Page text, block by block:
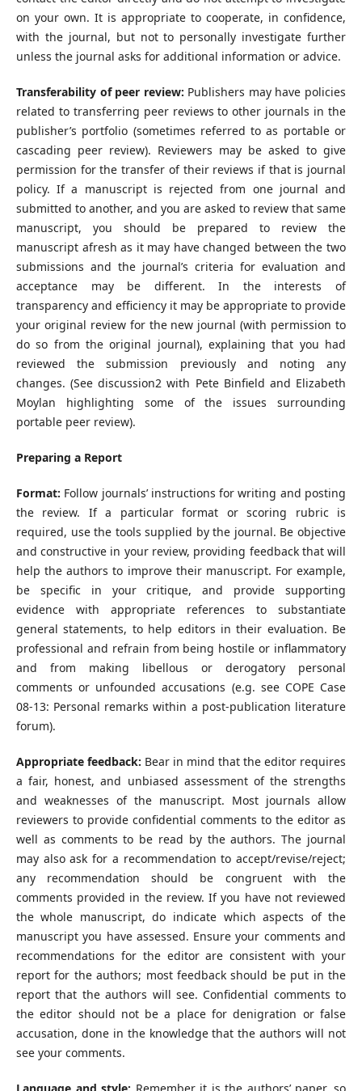
on your own. It is appropriate to cooperate, in confidence,
with the journal, but not to personally investigate further
unless the journal asks for additional information or advice.
Transferability of peer review: Publishers may have policies
related to transferring peer reviews to other journals in the
publisher’s portfolio (sometimes referred to as portable or
cascading peer review). Reviewers may be asked to give
permission for the transfer of their reviews if that is journal
policy. If a manuscript is rejected from one journal and
submitted to another, and you are asked to review that same
manuscript, you should be prepared to review the
manuscript afresh as it may have changed between the two
submissions and the journal’s criteria for evaluation and
acceptance may be different. In the interests of
transparency and efficiency it may be appropriate to provide
your original review for the new journal (with permission to
do so from the original journal), explaining that you had
reviewed the submission previously and noting any
changes. (See discussion2 with Pete Binfield and Elizabeth
Moylan highlighting some of the issues surrounding
portable peer review).
Preparing a Report
Format: Follow journals’ instructions for writing and posting
the review. If a particular format or scoring rubric is
required, use the tools supplied by the journal. Be objective
and constructive in your review, providing feedback that will
help the authors to improve their manuscript. For example,
be specific in your critique, and provide supporting
evidence with appropriate references to substantiate
general statements, to help editors in their evaluation. Be
professional and refrain from being hostile or inflammatory
and from making libellous or derogatory personal
comments or unfounded accusations (e.g. see COPE Case
08-13: Personal remarks within a post-publication literature
forum).
Appropriate feedback: Bear in mind that the editor requires
a fair, honest, and unbiased assessment of the strengths
and weaknesses of the manuscript. Most journals allow
reviewers to provide confidential comments to the editor as
well as comments to be read by the authors. The journal
may also ask for a recommendation to accept/revise/reject;
any recommendation should be congruent with the
comments provided in the review. If you have not reviewed
the whole manuscript, do indicate which aspects of the
manuscript you have assessed. Ensure your comments and
recommendations for the editor are consistent with your
report for the authors; most feedback should be put in the
report that the authors will see. Confidential comments to
the editor should not be a place for denigration or false
accusation, done in the knowledge that the authors will not
see your comments.